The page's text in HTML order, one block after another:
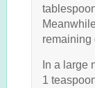
remaining
In a large
1